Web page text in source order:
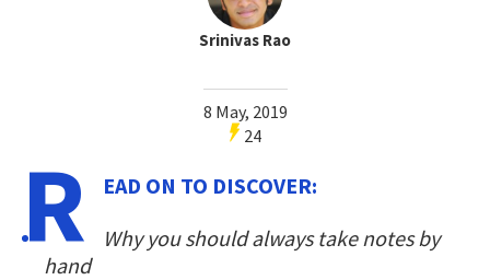
Srinivas Rao
8 May, 2019
24
R
EAD ON TO DISCOVER:
Why you should always take notes by
hand